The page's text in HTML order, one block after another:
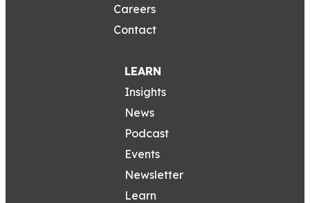
Careers
Contact
LEARN
Insights
News
Podcast
Events
Newsletter
Learn